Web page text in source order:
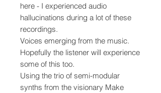
here - I experienced audio
hallucinations during a lot of these
recordings.
Voices emerging from the music.
Hopefully the listener will experience
some of this too.
Using the trio of semi-modular
synths from the visionary Make